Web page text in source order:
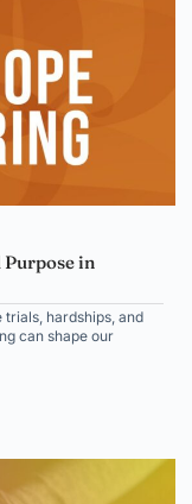
Purpose in
hardships, and
can shape our